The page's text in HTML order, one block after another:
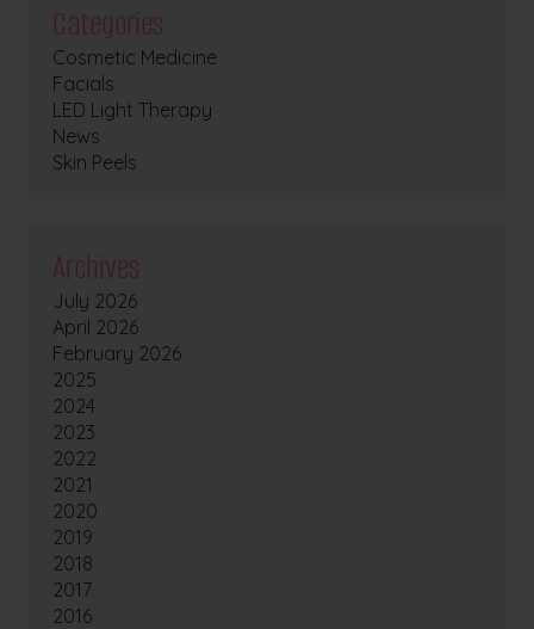
Categories
Cosmetic Medicine
Facials
LED Light Therapy
News
Skin Peels
Archives
July 2026
April 2026
February 2026
2025
2024
2023
2022
2021
2020
2019
2018
2017
2016